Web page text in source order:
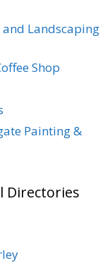
Landscaping
Shop
Painting &
Directories